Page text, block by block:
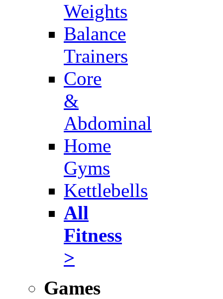
Weights
Balance
Trainers
Core
&
Abdominal
Home
Gyms
Kettlebells
All
Fitness
>
Games